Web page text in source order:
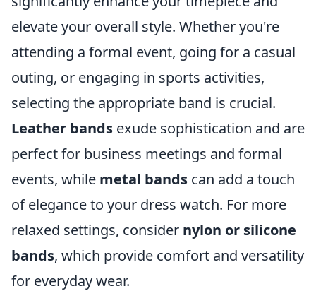
elevate your overall style. Whether you're
attending a formal event, going for a casual
outing, or engaging in sports activities,
selecting the appropriate band is crucial.
Leather bands exude sophistication and are
perfect for business meetings and formal
events, while metal bands can add a touch
of elegance to your dress watch. For more
relaxed settings, consider nylon or silicone
bands, which provide comfort and versatility
for everyday wear.